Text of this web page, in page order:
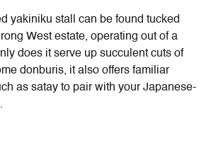
yakiniku stall can be found tucked
West estate, operating out of a
does it serve up succulent cuts of
donburis, it also offers familiar
as satay to pair with your Japanese-